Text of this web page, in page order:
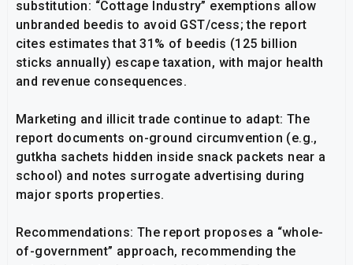
substitution: “Cottage Industry” exemptions allow
unbranded beedis to avoid GST/cess; the report
cites estimates that 31% of beedis (125 billion
sticks annually) escape taxation, with major health
and revenue consequences.
Marketing and illicit trade continue to adapt: The
report documents on-ground circumvention (e.g.,
gutkha sachets hidden inside snack packets near a
school) and notes surrogate advertising during
major sports properties.
Recommendations: The report proposes a “whole-
of-government” approach, recommending the